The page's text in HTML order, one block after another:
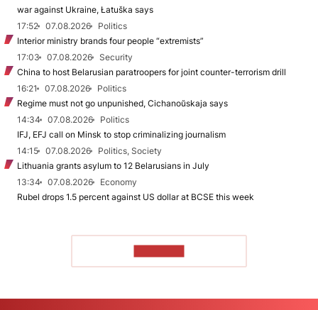
war against Ukraine, Łatuška says
17:52
07.08.2026
Politics
Interior ministry brands four people “extremists”
17:03
07.08.2026
Security
China to host Belarusian paratroopers for joint counter-terrorism drill
16:21
07.08.2026
Politics
Regime must not go unpunished, Cichanoŭskaja says
14:34
07.08.2026
Politics
IFJ, EFJ call on Minsk to stop criminalizing journalism
14:15
07.08.2026
Politics, Society
Lithuania grants asylum to 12 Belarusians in July
13:34
07.08.2026
Economy
Rubel drops 1.5 percent against US dollar at BCSE this week